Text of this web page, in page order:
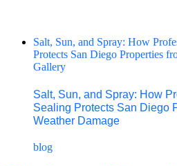
Salt, Sun, and Spray: How
Protects San Diego Properties
Gallery
Salt, Sun, and Spray: How
Sealing Protects San Diego
Weather Damage
blog